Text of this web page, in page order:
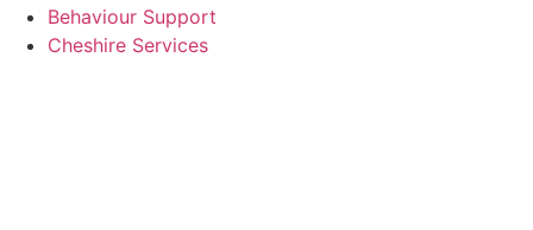
Behaviour Support
Cheshire Services